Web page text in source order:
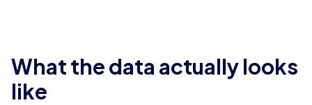
What the data actually looks
like